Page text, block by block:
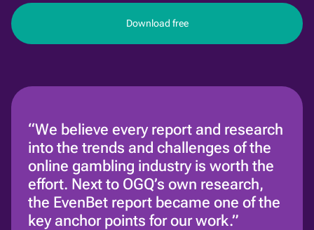
Download free
“We believe every report and research
into the trends and challenges of the
online gambling industry is worth the
effort. Next to OGQ’s own research,
the EvenBet report became one of the
key anchor points for our work.”